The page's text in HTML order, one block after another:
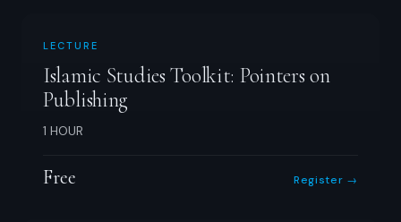
LECTURE
Islamic Studies Toolkit: Pointers on
Publishing
1 HOUR
Free Register →